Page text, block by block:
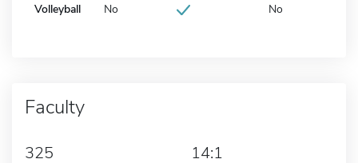
Volleyball No No
Faculty
325 14:1